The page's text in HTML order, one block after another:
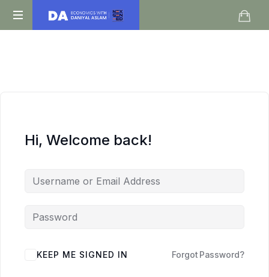
Daniyal
Hi, Welcome back!
KEEP ME SIGNED IN Forgot Password?